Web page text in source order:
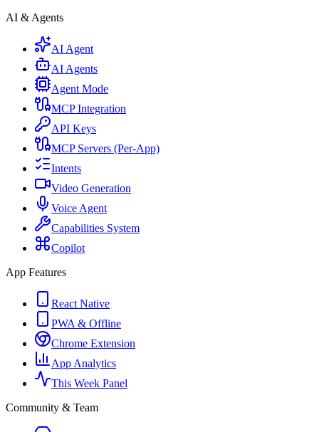
AI & Agents
AI Agent
AI Agents
Agent Mode
MCP Integration
API Keys
MCP Servers (Per-App)
Intents
Video Generation
Voice Agent
Capabilities System
Copilot
App Features
React Native
PWA & Offline
Chrome Extension
App Analytics
This Week Panel
Community & Team